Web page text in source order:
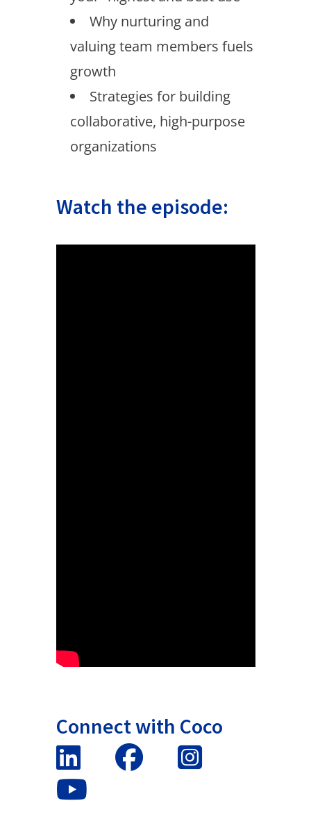
Why nurturing and
valuing team members fuels
growth
Strategies for building
collaborative, high-purpose
organizations
Watch the episode:
Connect with Coco